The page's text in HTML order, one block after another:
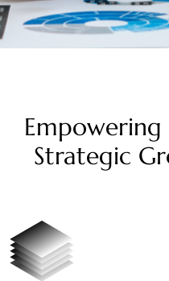
Empowering
Strategic